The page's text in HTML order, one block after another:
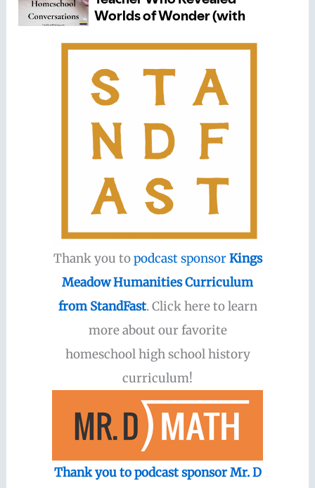
Thank you topodcast sponsorKings
Meadow Humanities Curriculum
from StandFast. Click here to learn
more about our favorite
homeschool high school history
curriculum!
Thank you to podcast sponsor Mr. D